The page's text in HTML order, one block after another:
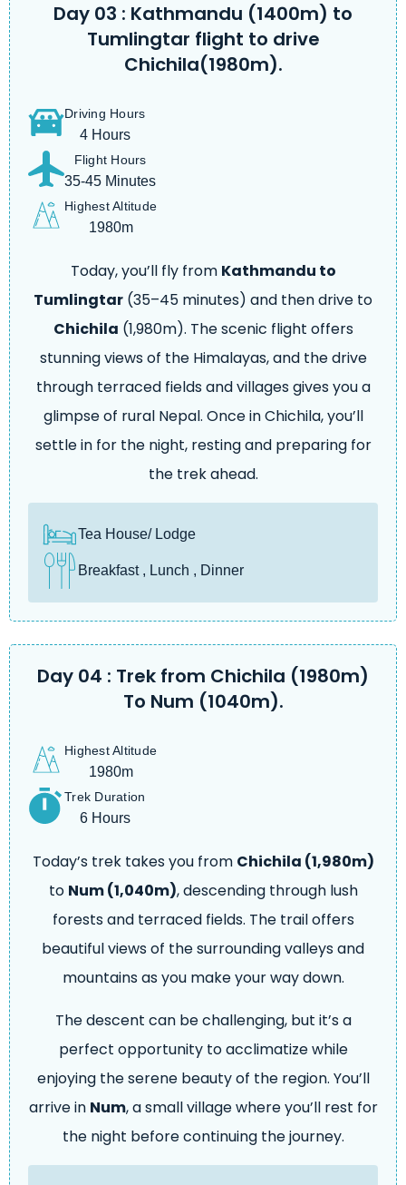
Day 03 : Kathmandu (1400m) to
Tumlingtar flight to drive
Chichila(1980m).
Driving Hours
4 Hours
Flight Hours
35-45 Minutes
Highest Altitude
1980m
Today, you’ll fly from Kathmandu to
Tumlingtar (35–45 minutes) and then drive to
Chichila (1,980m). The scenic flight offers
stunning views of the Himalayas, and the drive
through terraced fields and villages gives you a
glimpse of rural Nepal. Once in Chichila, you’ll
settle in for the night, resting and preparing for
the trek ahead.
Tea House/ Lodge
Breakfast , Lunch , Dinner
Day 04 : Trek from Chichila (1980m)
To Num (1040m).
Highest Altitude
1980m
Trek Duration
6 Hours
Today’s trek takes you from Chichila (1,980m)
to Num (1,040m), descending through lush
forests and terraced fields. The trail offers
beautiful views of the surrounding valleys and
mountains as you make your way down.
The descent can be challenging, but it’s a
perfect opportunity to acclimatize while
enjoying the serene beauty of the region. You’ll
arrive in Num, a small village where you’ll rest for
the night before continuing the journey.